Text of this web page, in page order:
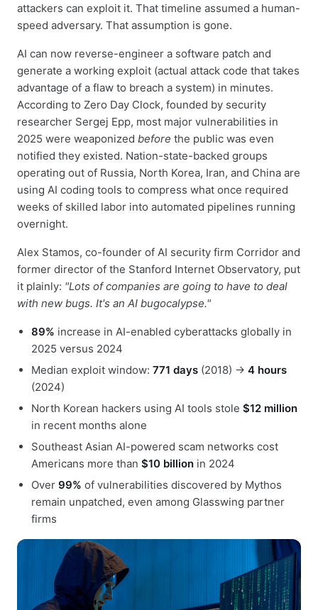
attackers can exploit it. That timeline assumed a human-
speed adversary. That assumption is gone.
AI can now reverse-engineer a software patch and
generate a working exploit (actual attack code that takes
advantage of a flaw to breach a system) in minutes.
According to Zero Day Clock, founded by security
researcher Sergej Epp, most major vulnerabilities in
2025 were weaponized before the public was even
notified they existed. Nation-state-backed groups
operating out of Russia, North Korea, Iran, and China are
using AI coding tools to compress what once required
weeks of skilled labor into automated pipelines running
overnight.
Alex Stamos, co-founder of AI security firm Corridor and
former director of the Stanford Internet Observatory, put
it plainly: "Lots of companies are going to have to deal
with new bugs. It's an AI bugocalypse."
89% increase in AI-enabled cyberattacks globally in
2025 versus 2024
Median exploit window: 771 days (2018) → 4 hours
(2024)
North Korean hackers using AI tools stole $12 million
in recent months alone
Southeast Asian AI-powered scam networks cost
Americans more than $10 billion in 2024
Over 99% of vulnerabilities discovered by Mythos
remain unpatched, even among Glasswing partner
firms